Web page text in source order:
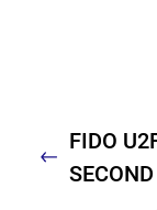
Previous
FIDO